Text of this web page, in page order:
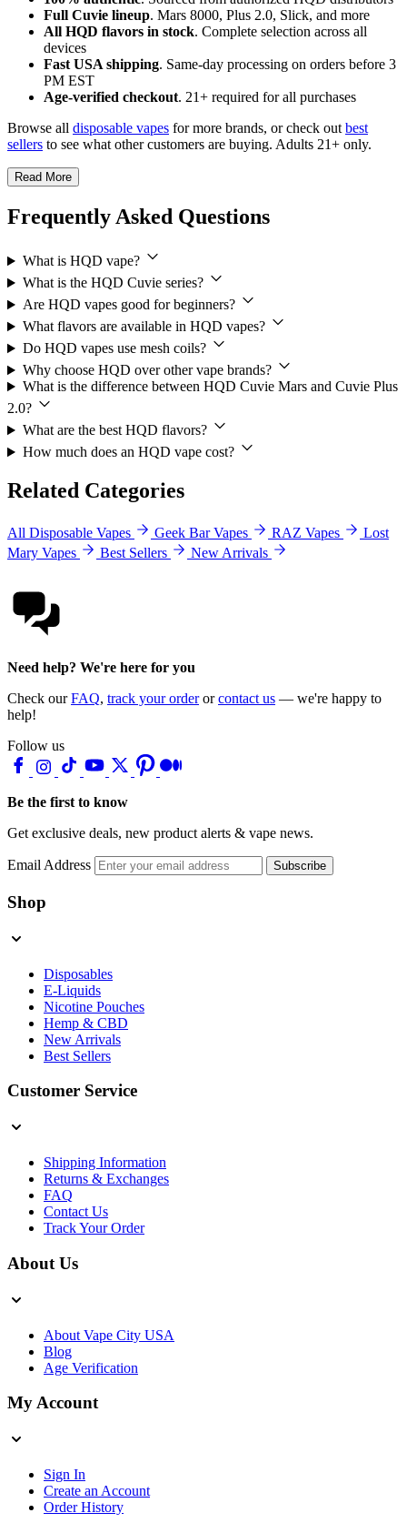
Full Cuvie lineup. Mars 8000, Plus 2.0, Slick, and more
All HQD flavors in stock. Complete selection across all
devices
Fast USA shipping. Same-day processing on orders before 3
PM EST
Age-verified checkout. 21+ required for all purchases
Browse all disposable vapes for more brands, or check outbest
sellers to see what other customers are buying. Adults 21+ only.
Read More
Frequently Asked Questions
What is HQD vape?
What is the HQD Cuvie series?
Are HQD vapes good for beginners?
What flavors are available in HQD vapes?
Do HQD vapes use mesh coils?
Why choose HQD over other vape brands?
What is the difference between HQD Cuvie Mars and Cuvie Plus
2.0?
What are the best HQD flavors?
How much does an HQD vape cost?
Related Categories
All Disposable Vapes Geek Bar Vapes RAZ Vapes
Lost
Mary Vapes
Best Sellers New Arrivals
Need help? We're here for you
Check ourFAQ, track your orderorcontact us — we're happy to
help!
Follow us
Be the first to know
Get exclusive deals, new product alerts & vape news.
Email Address Subscribe
Shop
Disposables
E-Liquids
Nicotine Pouches
Hemp & CBD
New Arrivals
Best Sellers
Customer Service
Shipping Information
Returns & Exchanges
FAQ
Contact Us
Track Your Order
About Us
About Vape City USA
Blog
Age Verification
My Account
Sign In
Create an Account
Order History